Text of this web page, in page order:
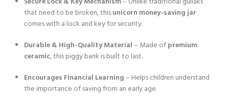
that need to be broken, thisunicorn money-saving jar
comes with a lock and key for security.
Durable & High-Quality Material– Made ofpremium
ceramic, this piggy bank is built to last.
Encourages Financial Learning– Helps children understand
the importance of saving from an early age.